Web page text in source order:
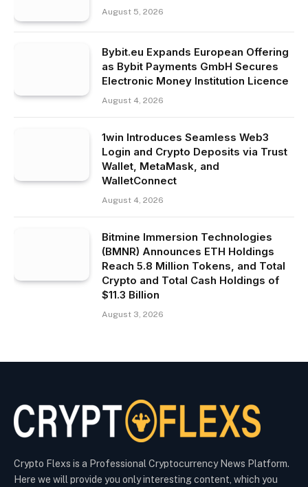
August 5, 2026
Bybit.eu Expands European Offering
as Bybit Payments GmbH Secures
Electronic Money Institution Licence
August 4, 2026
1win Introduces Seamless Web3
Login and Crypto Deposits via Trust
Wallet, MetaMask, and
WalletConnect
August 4, 2026
Bitmine Immersion Technologies
(BMNR) Announces ETH Holdings
Reach 5.8 Million Tokens, and Total
Crypto and Total Cash Holdings of
$11.3 Billion
August 3, 2026
Crypto Flexs is a Professional Cryptocurrency News Platform.
Here we will provide you only interesting content, which you